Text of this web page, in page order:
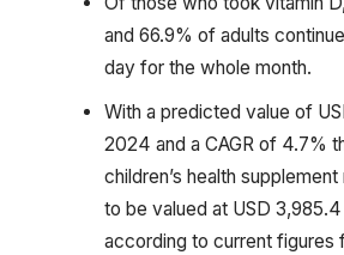
and 66.9% of adults
day for the whole month.
With a predicted value of
2024 and a CAGR of 4.7%
children’s health
to be valued at USD
according to current figures